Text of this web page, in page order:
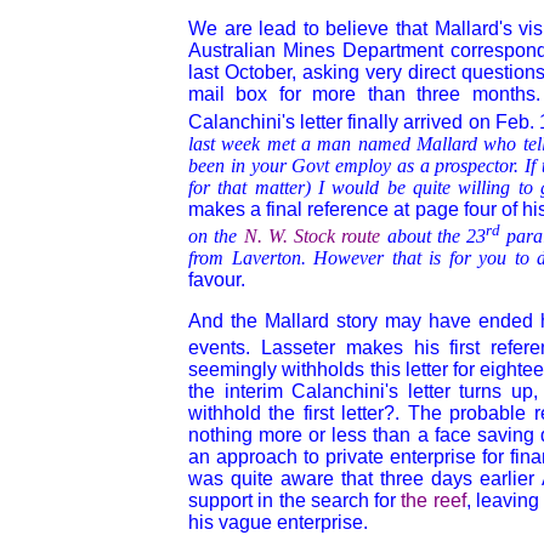
We are lead to believe that Mallard's
Australian Mines Department
last October, asking very direct
mail box for more than three
Calanchini's letter finally arrived on Feb.
last week met a man named Mallard who
been in your Govt employ as a prospector.
for that matter) I would be quite willing to
makes a final reference at page four of
on the N. W. Stock route about the 23rd
from Laverton. However that is for you to
favour.
And the Mallard story may have
events. Lasseter makes his first
seemingly withholds this letter for
the interim Calanchini's letter turns
withhold the first letter?. The probable
nothing more or less than a face
an approach to private enterprise for
was quite aware that three days
support in the search forthe reef, leaving
his vague enterprise.